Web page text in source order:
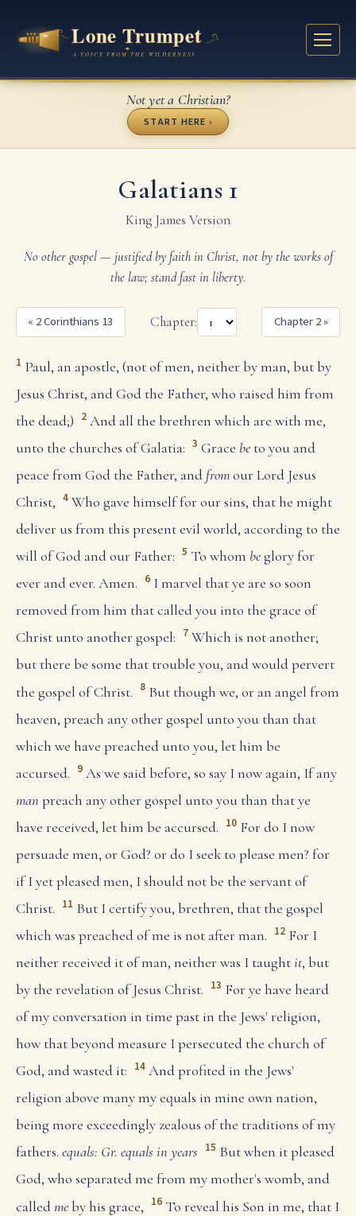
Not yet a Christian?
START HERE ›
Galatians 1
King James Version
No other gospel — justified by faith in Christ, not by the works of
the law; stand fast in liberty.
« 2 Corinthians 13 Chapter: Chapter 2 »
1 Paul, an apostle, (not of men, neither by man, but by
Jesus Christ, and God the Father, who raised him from
the dead;) 2 And all the brethren which are with me,
unto the churches of Galatia: 3 Grace beto you and
peace from God the Father, and fromour Lord Jesus
Christ, 4 Who gave himself for our sins, that he might
deliver us from this present evil world, according to the
will of God and our Father: 5 To whom beglory for
ever and ever. Amen. 6 I marvel that ye are so soon
removed from him that called you into the grace of
Christ unto another gospel: 7 Which is not another;
but there be some that trouble you, and would pervert
the gospel of Christ. 8 But though we, or an angel from
heaven, preach any other gospel unto you than that
which we have preached unto you, let him be
accursed. 9 As we said before, so say I now again, If any
man preach any other gospel unto you than that ye
have received, let him be accursed. 10 For do I now
persuade men, or God? or do I seek to please men? for
if I yet pleased men, I should not be the servant of
Christ. 11 But I certify you, brethren, that the gospel
which was preached of me is not after man. 12 For I
neither received it of man, neither was I taughtit, but
by the revelation of Jesus Christ. 13 For ye have heard
of my conversation in time past in the Jews' religion,
how that beyond measure I persecuted the church of
God, and wasted it: 14 And profited in the Jews'
religion above many my equals in mine own nation,
being more exceedingly zealous of the traditions of my
fathers. equals: Gr. equals in years 15 But when it pleased
God, who separated me from my mother's womb, and
calledmeby his grace, 16 To reveal his Son in me, that I